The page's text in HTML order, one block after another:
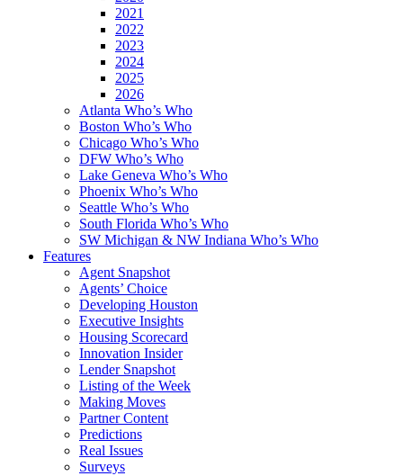
2021
2022
2023
2024
2025
2026
Atlanta Who’s Who
Boston Who’s Who
Chicago Who’s Who
DFW Who’s Who
Lake Geneva Who’s Who
Phoenix Who’s Who
Seattle Who’s Who
South Florida Who’s Who
SW Michigan & NW Indiana Who’s Who
Features
Agent Snapshot
Agents’ Choice
Developing Houston
Executive Insights
Housing Scorecard
Innovation Insider
Lender Snapshot
Listing of the Week
Making Moves
Partner Content
Predictions
Real Issues
Surveys